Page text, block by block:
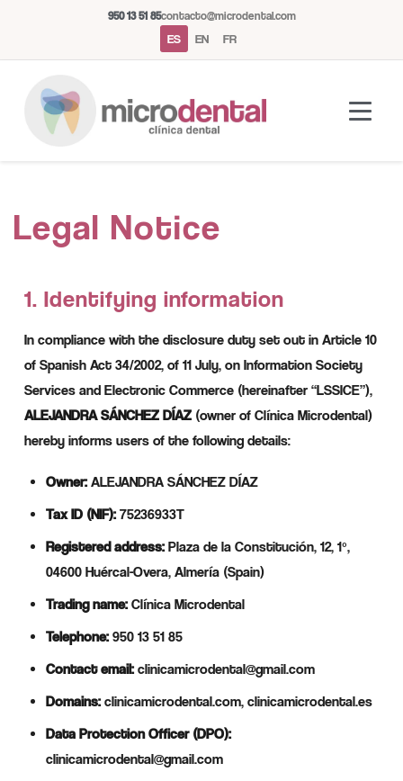
950 13 51 85contacto@microdental.com
ES EN FR
Legal Notice
1. Identifying information
In compliance with the disclosure duty set out in Article 10
of Spanish Act 34/2002, of 11 July, on Information Society
Services and Electronic Commerce (hereinafter “LSSICE”),
ALEJANDRA SÁNCHEZ DÍAZ (owner of Clínica Microdental)
hereby informs users of the following details:
Owner: ALEJANDRA SÁNCHEZ DÍAZ
Tax ID (NIF): 75236933T
Registered address: Plaza de la Constitución, 12, 1º,
04600 Huércal-Overa, Almería (Spain)
Trading name: Clínica Microdental
Telephone: 950 13 51 85
Contact email: clinicamicrodental@gmail.com
Domains: clinicamicrodental.com, clinicamicrodental.es
Data Protection Officer (DPO):
clinicamicrodental@gmail.com
Normalmente responde al instante